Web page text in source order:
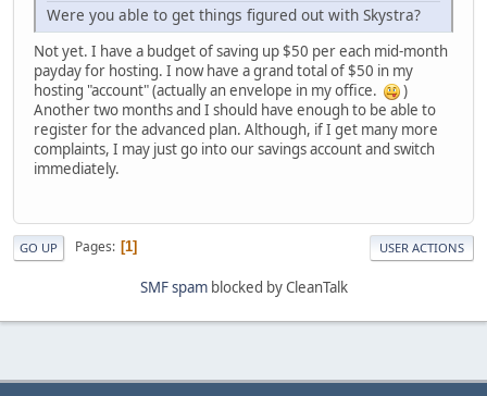
Were you able to get things figured out with Skystra?
Not yet. I have a budget of saving up $50 per each mid-month
payday for hosting. I now have a grand total of $50 in my
hosting "account" (actually an envelope in my office.
)
Another two months and I should have enough to be able to
register for the advanced plan. Although, if I get many more
complaints, I may just go into our savings account and switch
immediately.
GO UP Pages 1 USER ACTIONS
SMF spamblocked by CleanTalk